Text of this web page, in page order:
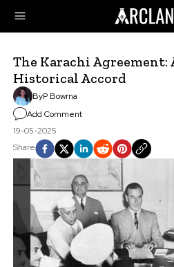
The Karachi Agreement:
Historical Accord
ByP Bowrna
Add Comment
19-05-2025
Share